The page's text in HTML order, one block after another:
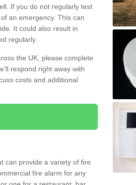
If you do not regularly test
an emergency. This can
It could also result in
regularly.
the UK, please complete
respond right away with
costs and additional
can provide a variety of fire
fire alarm for any